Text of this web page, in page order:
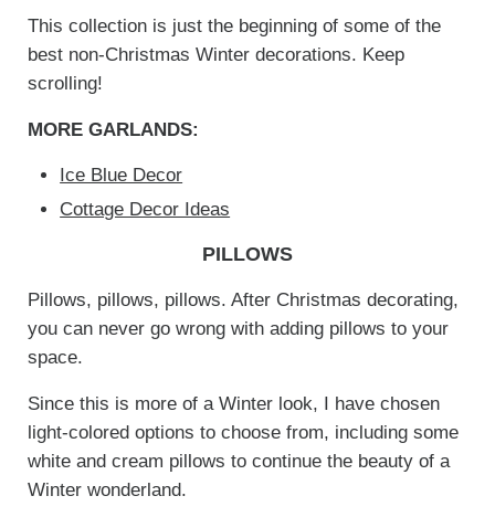
This collection is just the beginning of some of the
best non-Christmas Winter decorations. Keep
scrolling!
MORE GARLANDS:
Ice Blue Decor
Cottage Decor Ideas
PILLOWS
Pillows, pillows, pillows. After Christmas decorating,
you can never go wrong with adding pillows to your
space.
Since this is more of a Winter look, I have chosen
light-colored options to choose from, including some
white and cream pillows to continue the beauty of a
Winter wonderland.